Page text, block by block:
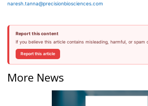
naresh.tanna@precisionbiosciences.com
Report this content
If you believe this article contains misleading, harmful, or spam
Report this article
More News